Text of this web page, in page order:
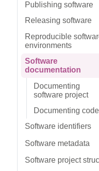
Publishing software
Releasing software
Reproducible
environments
Software
documentation
Documenting
software project
Documenting code
Software identifiers
Software metadata
Software project